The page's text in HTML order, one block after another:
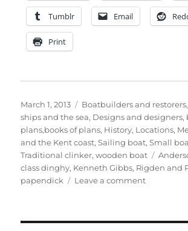
Tumblr Email
Print
Posted
on
March 1, 2013 Categories
Boatbuilders and restorers,
ships and the sea, Designs and designers,
plans,books of plans, History, Locations,
and the Kent coast,Sailing boat,Small
Traditional clinker,wooden boat Tags
class dinghy, Kenneth Gibbs, Rigden and
papendick
Leave a commenton